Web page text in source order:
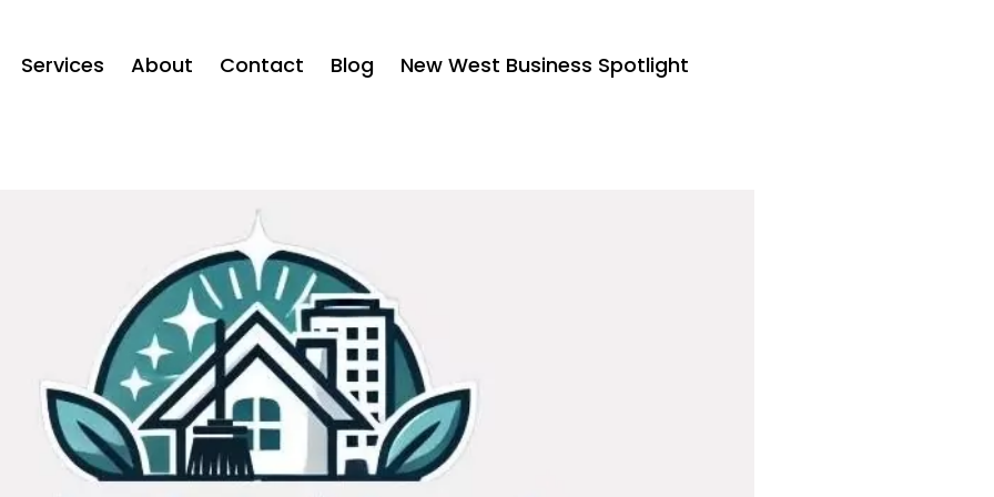
Services About Contact Blog New West Business Spotlight